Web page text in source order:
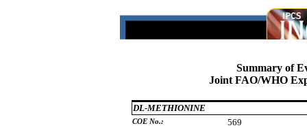
Summary of
Joint FAO/WHO
DL-METHIONINE
COE No.: 569